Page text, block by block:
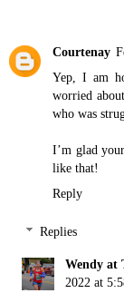
Courtenay
Yep, I am
worried
who was
I’m glad
like that!
Reply
Replies
Wendy at
2022 at